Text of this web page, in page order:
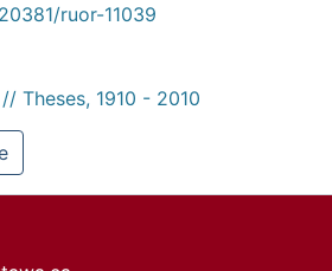
ruor-11039
Theses, 1910 - 2010